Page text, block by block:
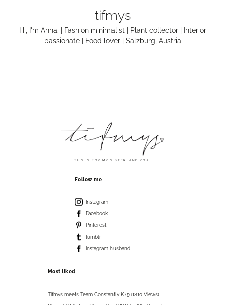
tifmys
Hi, I'm Anna. | Fashion minimalist | Plant collector | Interior
passionate | Food lover | Salzburg, Austria
THIS IS FOR MY SISTER. AND YOU.
Follow me
Instagram
Facebook
Pinterest
tumblr
Instagram husband
Most liked
Tifmys meets Team Constantly K (561810 Views)